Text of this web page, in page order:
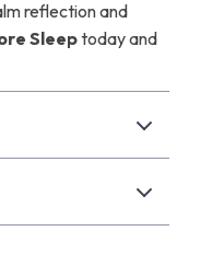
reflection and
Sleeptoday and